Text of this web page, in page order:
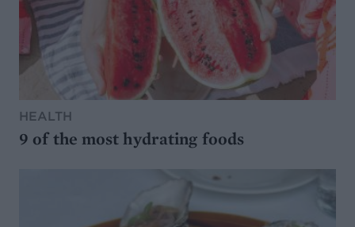
HEALTH
9 of the most hydrating foods